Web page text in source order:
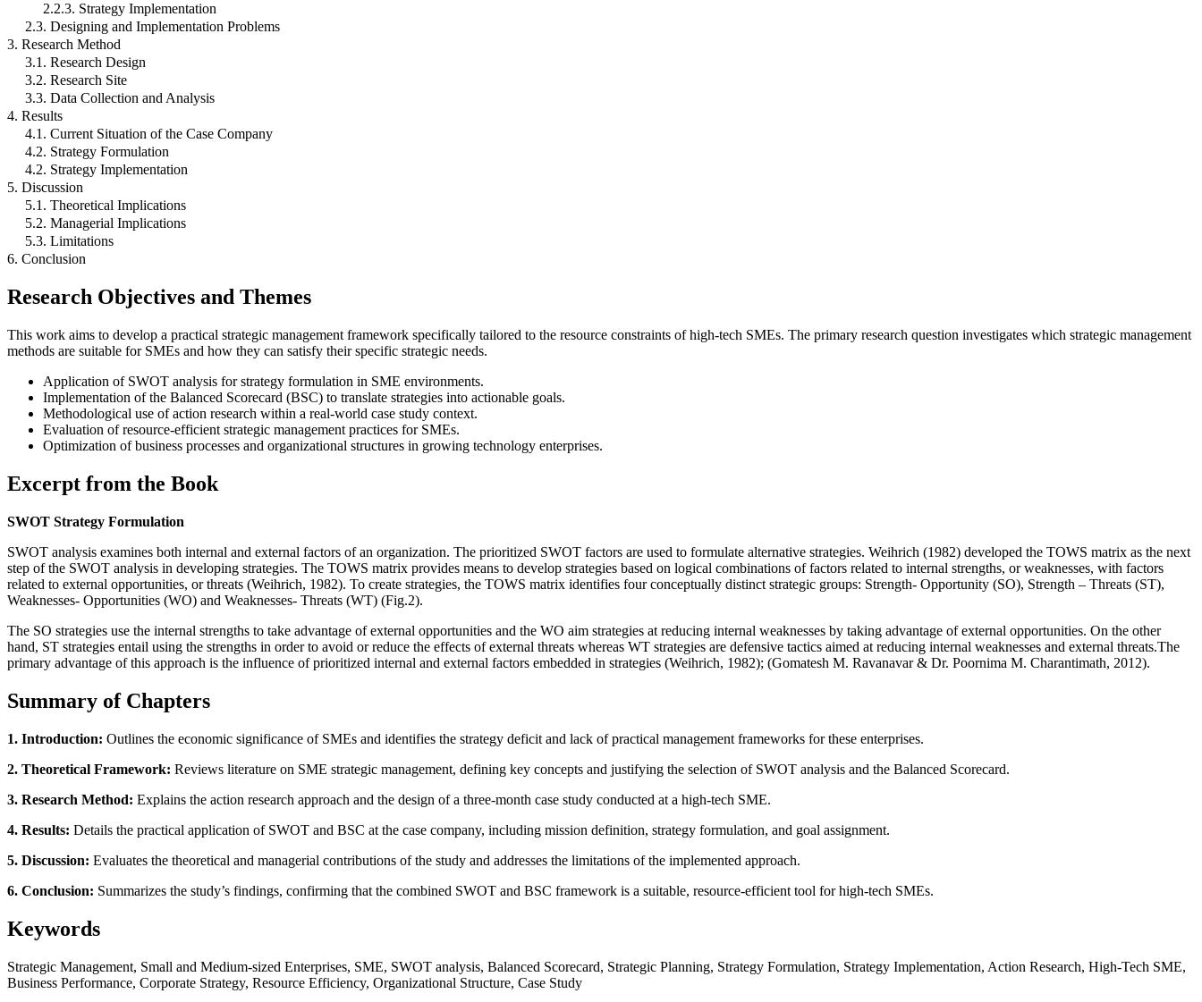
2.2.3. Strategy Implementation
2.3. Designing and Implementation Problems
3. Research Method
3.1. Research Design
3.2. Research Site
3.3. Data Collection and Analysis
4. Results
4.1. Current Situation of the Case Company
4.2. Strategy Formulation
4.2. Strategy Implementation
5. Discussion
5.1. Theoretical Implications
5.2. Managerial Implications
5.3. Limitations
6. Conclusion
Research Objectives and Themes
This work aims to develop a practical strategic management framework specifically tailored to the resource constraints of high-tech SMEs. The primary research question investigates which strategic management
methods are suitable for SMEs and how they can satisfy their specific strategic needs.
Application of SWOT analysis for strategy formulation in SME environments.
Implementation of the Balanced Scorecard (BSC) to translate strategies into actionable goals.
Methodological use of action research within a real-world case study context.
Evaluation of resource-efficient strategic management practices for SMEs.
Optimization of business processes and organizational structures in growing technology enterprises.
Excerpt from the Book
SWOT Strategy Formulation
SWOT analysis examines both internal and external factors of an organization. The prioritized SWOT factors are used to formulate alternative strategies. Weihrich (1982) developed the TOWS matrix as the next
step of the SWOT analysis in developing strategies. The TOWS matrix provides means to develop strategies based on logical combinations of factors related to internal strengths, or weaknesses, with factors
related to external opportunities, or threats (Weihrich, 1982). To create strategies, the TOWS matrix identifies four conceptually distinct strategic groups: Strength- Opportunity (SO), Strength – Threats (ST),
Weaknesses- Opportunities (WO) and Weaknesses- Threats (WT) (Fig.2).
The SO strategies use the internal strengths to take advantage of external opportunities and the WO aim strategies at reducing internal weaknesses by taking advantage of external opportunities. On the other
hand, ST strategies entail using the strengths in order to avoid or reduce the effects of external threats whereas WT strategies are defensive tactics aimed at reducing internal weaknesses and external threats.The
primary advantage of this approach is the influence of prioritized internal and external factors embedded in strategies (Weihrich, 1982); (Gomatesh M. Ravanavar & Dr. Poornima M. Charantimath, 2012).
Summary of Chapters
1. Introduction: Outlines the economic significance of SMEs and identifies the strategy deficit and lack of practical management frameworks for these enterprises.
2. Theoretical Framework: Reviews literature on SME strategic management, defining key concepts and justifying the selection of SWOT analysis and the Balanced Scorecard.
3. Research Method: Explains the action research approach and the design of a three-month case study conducted at a high-tech SME.
4. Results: Details the practical application of SWOT and BSC at the case company, including mission definition, strategy formulation, and goal assignment.
5. Discussion: Evaluates the theoretical and managerial contributions of the study and addresses the limitations of the implemented approach.
6. Conclusion: Summarizes the study’s findings, confirming that the combined SWOT and BSC framework is a suitable, resource-efficient tool for high-tech SMEs.
Keywords
Strategic Management, Small and Medium-sized Enterprises, SME, SWOT analysis, Balanced Scorecard, Strategic Planning, Strategy Formulation, Strategy Implementation, Action Research, High-Tech SME,
Business Performance, Corporate Strategy, Resource Efficiency, Organizational Structure, Case Study